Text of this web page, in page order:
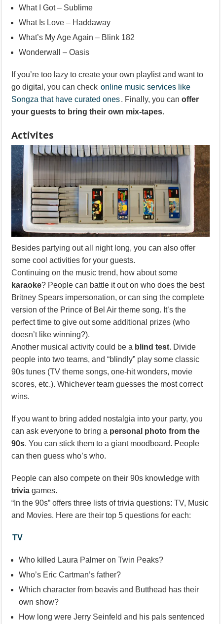
What I Got – Sublime
What Is Love – Haddaway
What’s My Age Again – Blink 182
Wonderwall – Oasis
If you’re too lazy to create your own playlist and want to
go digital, you can check online music services like
Songza that have curated ones. Finally, you canoffer
your guests to bring their own mix-tapes.
Activites
Besides partying out all night long, you can also offer
some cool activities for your guests.
Continuing on the music trend, how about some
karaoke? People can battle it out on who does the best
Britney Spears impersonation, or can sing the complete
version of the Prince of Bel Air theme song. It’s the
perfect time to give out some additional prizes (who
doesn’t like winning?).
Another musical activity could be a blind test. Divide
people into two teams, and “blindly” play some classic
90s tunes (TV theme songs, one-hit wonders, movie
scores, etc.). Whichever team guesses the most correct
wins.
If you want to bring added nostalgia into your party, you
can ask everyone to bring a personal photo from the
90s. You can stick them to a giant moodboard. People
can then guess who’s who.
People can also compete on their 90s knowledge with
triviagames.
“In the 90s” offers three lists of trivia questions: TV, Music
and Movies. Here are their top 5 questions for each:
TV
Who killed Laura Palmer on Twin Peaks?
Who’s Eric Cartman’s father?
Which character from beavis and Butthead has their
own show?
How long were Jerry Seinfeld and his pals sentenced